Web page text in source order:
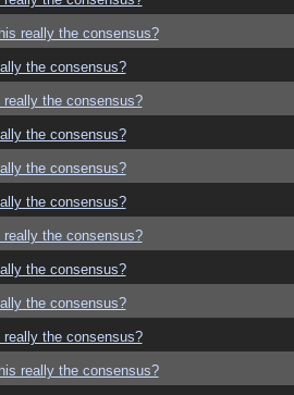
really the consensus?
the consensus?
really the consensus?
the consensus?
the consensus?
the consensus?
really the consensus?
the consensus?
the consensus?
really the consensus?
really the consensus?